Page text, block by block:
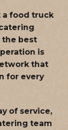
a food truck
the best
is
that
for every
of service,
team